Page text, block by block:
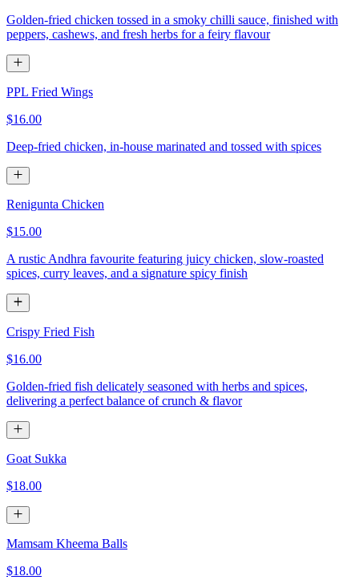
Golden-fried chicken tossed in a smoky chilli sauce, finished with
peppers, cashews, and fresh herbs for a feiry flavour
PPL Fried Wings
$16.00
Deep-fried chicken, in-house marinated and tossed with spices
Renigunta Chicken
$15.00
A rustic Andhra favourite featuring juicy chicken, slow-roasted
spices, curry leaves, and a signature spicy finish
Crispy Fried Fish
$16.00
Golden-fried fish delicately seasoned with herbs and spices,
delivering a perfect balance of crunch & flavor
Goat Sukka
$18.00
Mamsam Kheema Balls
$18.00